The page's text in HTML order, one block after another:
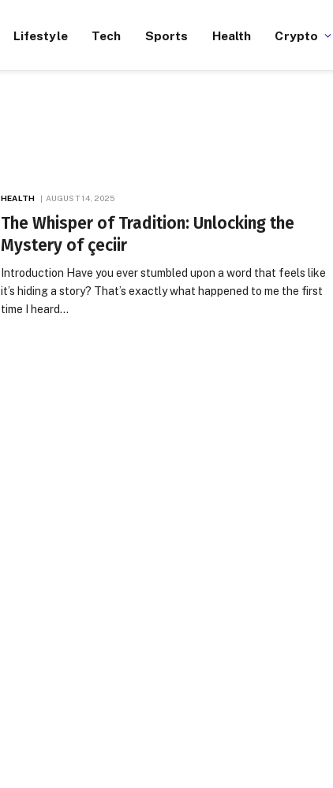
Lifestyle Tech Sports Health Crypto
HEALTH AUGUST 14, 2025
The Whisper of Tradition: Unlocking the
Mystery of çeciir
Introduction Have you ever stumbled upon a word that feels like
it’s hiding a story? That’s exactly what happened to me the first
time I heard…